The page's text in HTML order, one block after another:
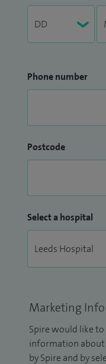
Phone number
Postcode
Select a hospital
Marketing
Spire would like
information about
by Spire and by